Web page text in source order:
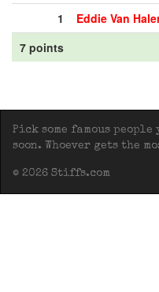
1
Eddie Van
7 points
Pick some famous
soon. Whoever gets the
© 2026 Stiffs.com